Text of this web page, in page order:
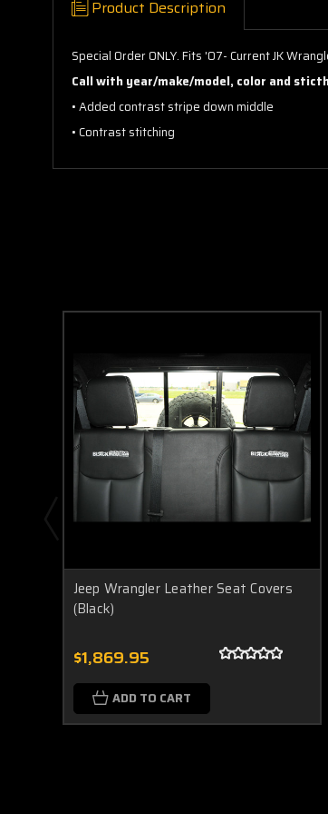
Product Description
Special Order ONLY. Fits '07- Current JK
Call with year/make/model, color and
• Added contrast stripe down middle
• Contrast stitching
Jeep Wrangler Leather Seat Covers
(Black)
$1,869.95
ADD TO CART